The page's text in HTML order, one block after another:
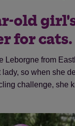
old
for cats.
Leborgne from
so when she
challenge, she